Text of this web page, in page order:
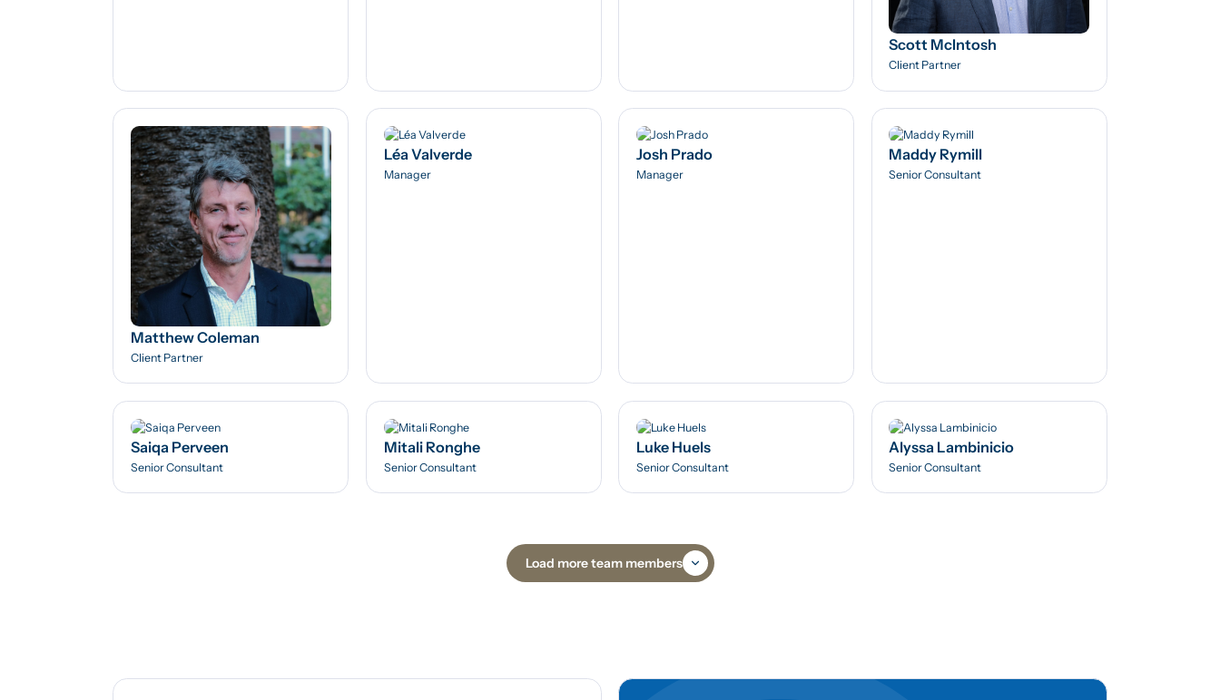
Scott McIntosh
Client Partner
Matthew Coleman
Client Partner
Léa Valverde
Manager
Josh Prado
Manager
Maddy Rymill
Senior Consultant
Saiqa Perveen
Senior Consultant
Mitali Ronghe
Senior Consultant
Luke Huels
Senior Consultant
Alyssa Lambinicio
Senior Consultant
Load more team members